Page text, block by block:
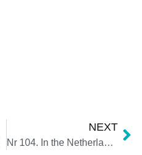
NEXT
Nr 104. In the Netherlands for 10 days